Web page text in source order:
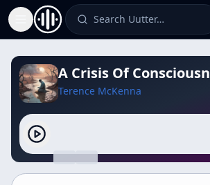
Toggle Sidebar Search Uutter…
A Crisis Of
Terence McKenna